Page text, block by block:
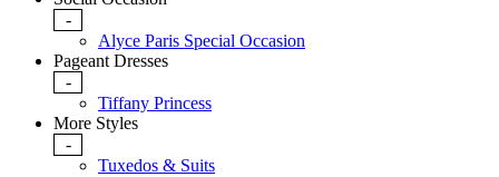
-
Alyce Paris Special Occasion
Pageant Dresses
-
Tiffany Princess
More Styles
-
Tuxedos & Suits